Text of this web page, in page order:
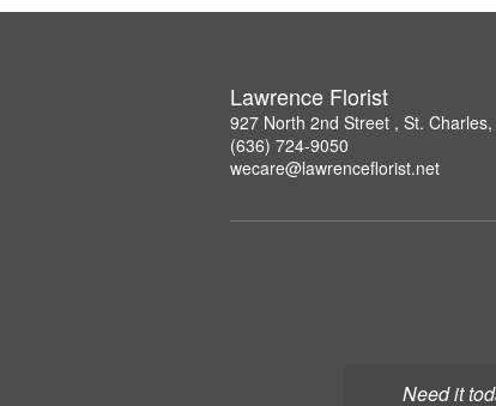
Need it
Lawrence Florist
927 North 2nd Street , St. Charles,
(636) 724-9050
wecare@lawrenceflorist.net